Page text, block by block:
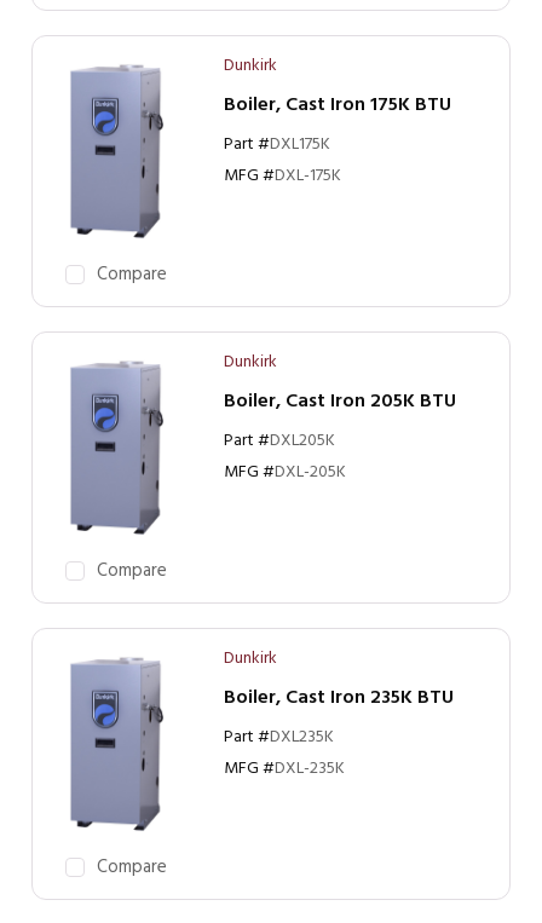
Compare
Dunkirk
Boiler, Cast Iron 175K BTU
Part #DXL175K
MFG #DXL-175K
Compare
Dunkirk
Boiler, Cast Iron 205K BTU
Part #DXL205K
MFG #DXL-205K
Compare
Dunkirk
Boiler, Cast Iron 235K BTU
Part #DXL235K
MFG #DXL-235K